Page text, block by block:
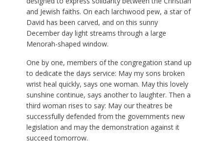
and Jewish faiths. On each larchwood pew, a star of
David has been carved, and on this sunny
December day light streams through a large
Menorah-shaped window.
One by one, members of the congregation stand up
to dedicate the days service: May my sons broken
wrist heal quickly, says one woman. May this lovely
sunshine continue, says another to laughter. Then a
third woman rises to say: May our theatres be
successfully defended from the governments new
legislation and may the demonstration against it
succeed tomorrow.